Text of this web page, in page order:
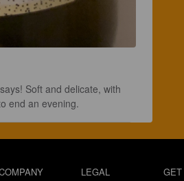
Soft and delicate, with
end an evening.
LEGAL